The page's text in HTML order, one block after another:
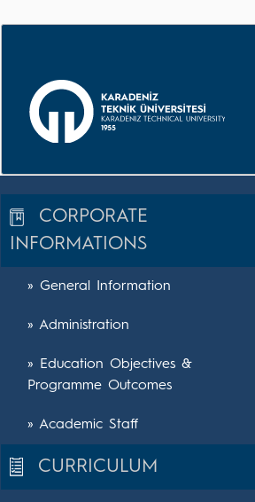
CORPORATE
INFORMATIONS
» General Information
» Administration
» Education Objectives &
Programme Outcomes
» Academic Staff
CURRICULUM